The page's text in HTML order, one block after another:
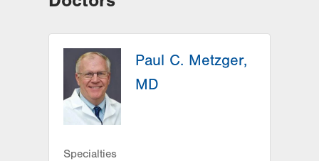
Paul C. Metzger,
MD
Specialties